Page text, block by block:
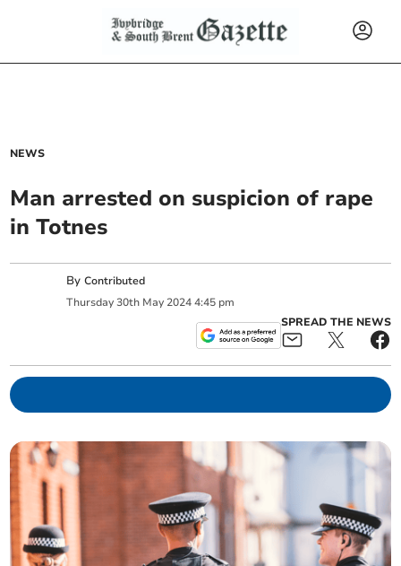
NEWS
Man arrested on suspicion of rape
in Totnes
ByContributed
Thursday 30th May 2024 4:45 pm
SPREAD THE NEWS